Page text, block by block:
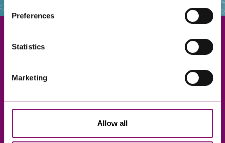
information about our use of cookies see our
here.
Preferences
Statistics
Marketing
Allow all
Truro
Taunton
London